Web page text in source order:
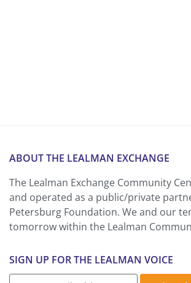
ABOUT THE LEALMAN EXCHANGE
The Lealman Exchange Community
and operated as a public/private
Petersburg Foundation. We and our
tomorrow within the Lealman
SIGN UP FOR THE LEALMAN VOICE